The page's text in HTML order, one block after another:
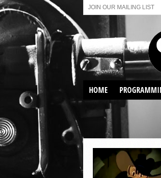
JOIN OUR MAILING LIST
HOME